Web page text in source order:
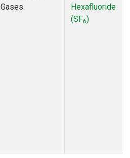
Gases
Hexafluoride
(SF6)